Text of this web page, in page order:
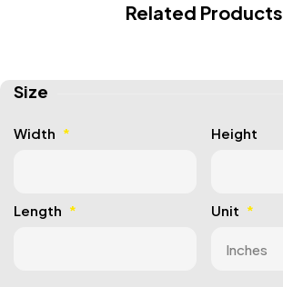
Related Products
Size
Width * Height
Length * Unit *